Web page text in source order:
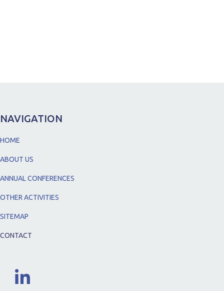
NAVIGATION
HOME
ABOUT US
ANNUAL CONFERENCES
OTHER ACTIVITIES
SITEMAP
CONTACT